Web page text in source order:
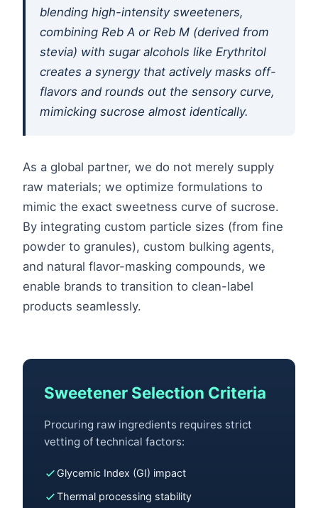
blending high-intensity sweeteners,
combining Reb A or Reb M (derived from
stevia) with sugar alcohols like Erythritol
creates a synergy that actively masks off-
flavors and rounds out the sensory curve,
mimicking sucrose almost identically.
As a global partner, we do not merely supply
raw materials; we optimize formulations to
mimic the exact sweetness curve of sucrose.
By integrating custom particle sizes (from fine
powder to granules), custom bulking agents,
and natural flavor-masking compounds, we
enable brands to transition to clean-label
products seamlessly.
Sweetener Selection Criteria
Procuring raw ingredients requires strict
vetting of technical factors:
Glycemic Index (GI) impact
Thermal processing stability